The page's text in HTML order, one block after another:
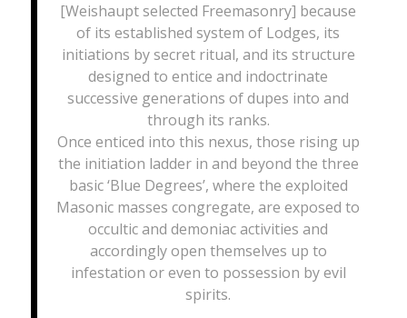
[Weishaupt selected Freemasonry] because
of its established system of Lodges, its
initiations by secret ritual, and its structure
designed to entice and indoctrinate
successive generations of dupes into and
through its ranks.
Once enticed into this nexus, those rising up
the initiation ladder in and beyond the three
basic ‘Blue Degrees’, where the exploited
Masonic masses congregate, are exposed to
occultic and demoniac activities and
accordingly open themselves up to
infestation or even to possession by evil
spirits.